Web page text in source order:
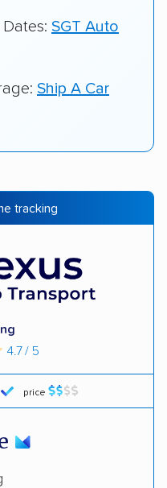
SGT Auto
Ship A Car
tracking
price
4.7 / 5